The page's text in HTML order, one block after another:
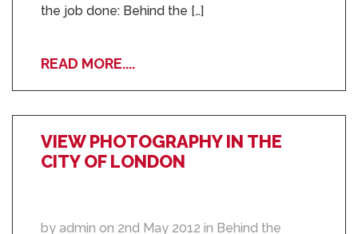
the job done: Behind the […]
READ MORE....
VIEW PHOTOGRAPHY IN THE
CITY OF LONDON
by admin on 2nd May 2012 in Behind the